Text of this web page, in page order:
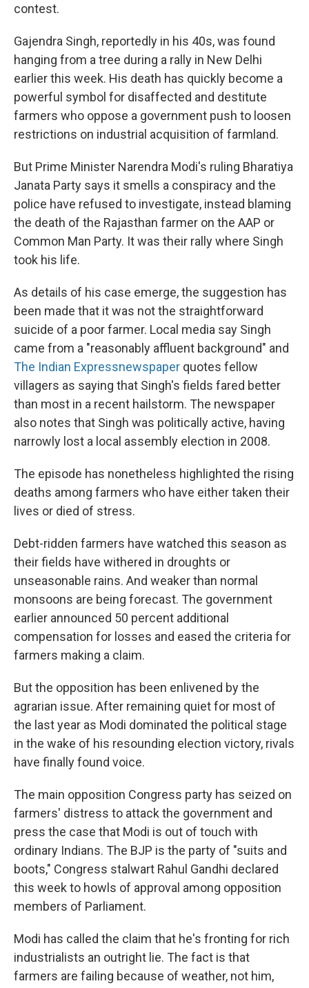
contest.
Gajendra Singh, reportedly in his 40s, was found
hanging from a tree during a rally in New Delhi
earlier this week. His death has quickly become a
powerful symbol for disaffected and destitute
farmers who oppose a government push to loosen
restrictions on industrial acquisition of farmland.
But Prime Minister Narendra Modi's ruling Bharatiya
Janata Party says it smells a conspiracy and the
police have refused to investigate, instead blaming
the death of the Rajasthan farmer on the AAP or
Common Man Party. It was their rally where Singh
took his life.
As details of his case emerge, the suggestion has
been made that it was not the straightforward
suicide of a poor farmer. Local media say Singh
came from a "reasonably affluent background" and
The Indian Expressnewspaper quotes fellow
villagers as saying that Singh's fields fared better
than most in a recent hailstorm. The newspaper
also notes that Singh was politically active, having
narrowly lost a local assembly election in 2008.
The episode has nonetheless highlighted the rising
deaths among farmers who have either taken their
lives or died of stress.
Debt-ridden farmers have watched this season as
their fields have withered in droughts or
unseasonable rains. And weaker than normal
monsoons are being forecast. The government
earlier announced 50 percent additional
compensation for losses and eased the criteria for
farmers making a claim.
But the opposition has been enlivened by the
agrarian issue. After remaining quiet for most of
the last year as Modi dominated the political stage
in the wake of his resounding election victory, rivals
have finally found voice.
The main opposition Congress party has seized on
farmers' distress to attack the government and
press the case that Modi is out of touch with
ordinary Indians. The BJP is the party of "suits and
boots," Congress stalwart Rahul Gandhi declared
this week to howls of approval among opposition
members of Parliament.
Modi has called the claim that he's fronting for rich
industrialists an outright lie. The fact is that
farmers are failing because of weather, not him,